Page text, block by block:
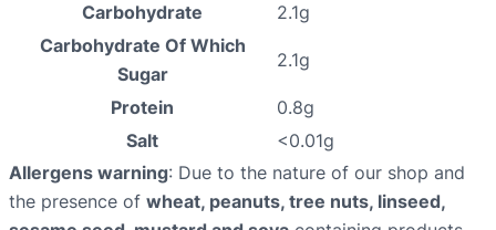
Carbohydrate
2.1g
Carbohydrate Of Which
Sugar
2.1g
Protein
0.8g
Salt
<0.01g
Allergens warning: Due to the nature of our shop and
the presence of wheat, peanuts, tree nuts, linseed,